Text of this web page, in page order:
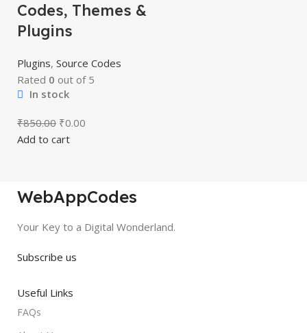
Codes, Themes &
Plugins
Plugins, Source Codes
Rated 0 out of 5
In stock
₹850.00 ₹0.00
Add to cart
WebAppCodes
Your Key to a Digital Wonderland.
Subscribe us
Useful Links
FAQs